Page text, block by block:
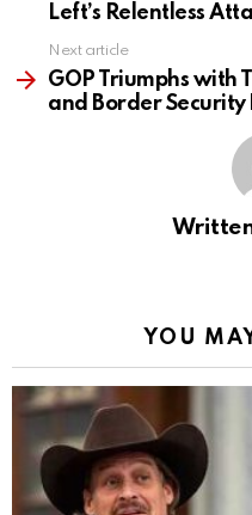
Left’s Relentless
Next article
GOP Triumphs with
and Border Security
YOU